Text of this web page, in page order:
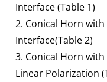
Interface (Table 1)
2. Conical Horn
Interface(Table 2)
3. Conical Horn
Linear Polarization